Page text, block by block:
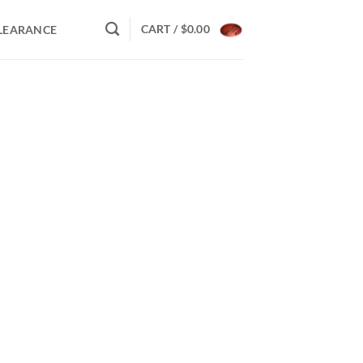
CART /$0.00